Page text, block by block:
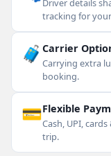
Driver details
tracking for
🧳 Carrier
Carrying extra
booking.
💳Flexible
Cash, UPI,
trip.